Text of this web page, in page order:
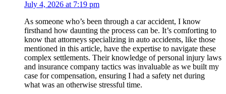
Attorney:
Navigating
Settlements
for
Your
Safety
Net”
July 4, 2026 at 7:19 pm
As someone who’s been through a car accident, I know
firsthand how daunting the process can be. It’s comforting to
know that attorneys specializing in auto accidents, like those
mentioned in this article, have the expertise to navigate these
complex settlements. Their knowledge of personal injury laws
and insurance company tactics was invaluable as we built my
case for compensation, ensuring I had a safety net during
what was an otherwise stressful time.